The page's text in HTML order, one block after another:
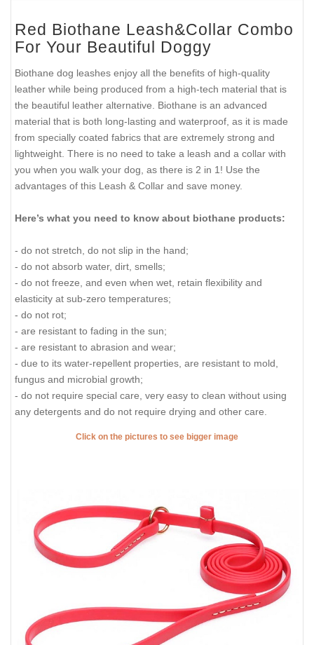
Red Biothane Leash&Collar Combo
For Your Beautiful Doggy
Biothane dog leashes enjoy all the benefits of high-quality
leather while being produced from a high-tech material that is
the beautiful leather alternative. Biothane is an advanced
material that is both long-lasting and waterproof, as it is made
from specially coated fabrics that are extremely strong and
lightweight. There is no need to take a leash and a collar with
you when you walk your dog, as there is 2 in 1! Use the
advantages of this Leash & Collar and save money.
Here’s what you need to know about biothane products:
- do not stretch, do not slip in the hand;
- do not absorb water, dirt, smells;
- do not freeze, and even when wet, retain flexibility and
elasticity at sub-zero temperatures;
- do not rot;
- are resistant to fading in the sun;
- are resistant to abrasion and wear;
- due to its water-repellent properties, are resistant to mold,
fungus and microbial growth;
- do not require special care, very easy to clean without using
any detergents and do not require drying and other care.
Click on the pictures to see bigger image